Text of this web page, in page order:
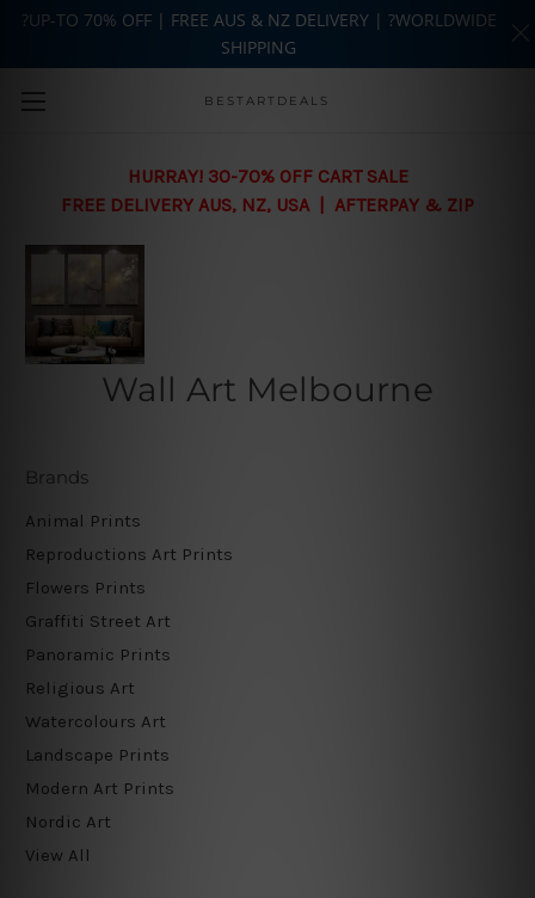
Skip to main content
BESTARTDEALS
HURRAY! 30-70% OFF CART SALE
FREE DELIVERY AUS, NZ, USA | AFTERPAY & ZIP
Wall Art Melbourne
Brands
Animal Prints
Reproductions Art Prints
Flowers Prints
Graffiti Street Art
Panoramic Prints
Religious Art
Watercolours Art
Landscape Prints
Modern Art Prints
Nordic Art
View All
?UP-TO 70% OFF | FREE AUS & NZ DELIVERY | ?WORLDWIDE
SHIPPING